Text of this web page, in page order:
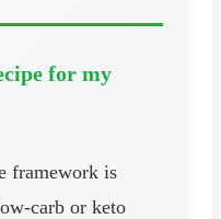
for my
framework is
carb or keto